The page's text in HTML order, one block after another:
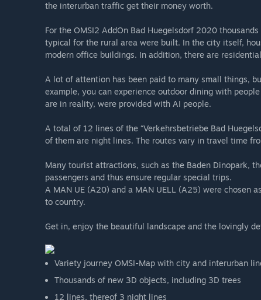
the interurban traffic get their money worth.
For the OMSI2 AddOn Bad Huegelsdorf 2020
typical for the rural area were built. In the city itself,
modern office buildings. In addition, there are
A lot of attention has been paid to many small things,
example, you can experience outdoor dining with
are in reality, were provided with AI people.
A total of 12 lines of the “Verkehrsbetriebe Bad
of them are night lines. The routes vary in travel time
Many tourist attractions, such as the Baden Dinopark,
passengers and thus ensure regular special trips.
A MAN UE (A20) and a MAN UELL (A25) were chosen
to country.
Get in, enjoy the beautiful landscape and the lovingly
Variety journey OMSI-Map with city and interurban
Thousands of new 3D objects, including 3D trees
12 lines, thereof 3 night lines